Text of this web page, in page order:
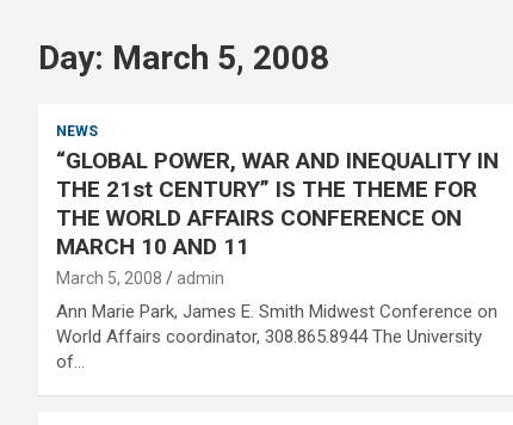
Day: March 5, 2008
NEWS
“GLOBAL POWER, WAR AND INEQUALITY IN
THE 21st CENTURY” IS THE THEME FOR
THE WORLD AFFAIRS CONFERENCE ON
MARCH 10 AND 11
March 5, 2008 admin
Ann Marie Park, James E. Smith Midwest Conference on
World Affairs coordinator, 308.865.8944 The University
of…